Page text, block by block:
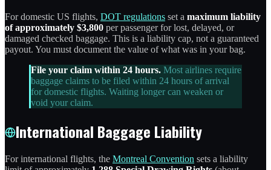
For domestic US flights, DOT regulations set a maximum liability
of approximately $3,800 per passenger for lost, delayed, or
damaged checked baggage. This is a liability cap, not a guaranteed
payout. You must document the value of what was in your bag.
File your claim within 24 hours. Most airlines require
baggage claims to be filed within 24 hours of arrival
for domestic flights. Waiting longer can weaken or
void your claim.
International Baggage Liability
For international flights, the Montreal Convention sets a liability